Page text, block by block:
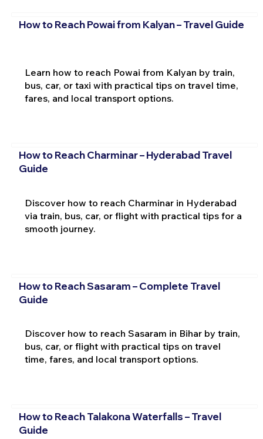
How to Reach Powai from Kalyan – Travel Guide
Learn how to reach Powai from Kalyan by train,
bus, car, or taxi with practical tips on travel time,
fares, and local transport options.
How to Reach Charminar – Hyderabad Travel
Guide
Discover how to reach Charminar in Hyderabad
via train, bus, car, or flight with practical tips for a
smooth journey.
How to Reach Sasaram – Complete Travel
Guide
Discover how to reach Sasaram in Bihar by train,
bus, car, or flight with practical tips on travel
time, fares, and local transport options.
How to Reach Talakona Waterfalls – Travel
Guide